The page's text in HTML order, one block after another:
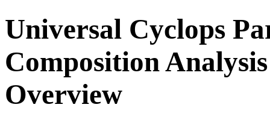
Universal Cyclops
Composition
Overview